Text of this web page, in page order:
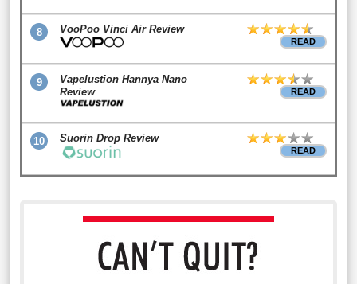
8 VooPoo Vinci Air Review
READ
9
Vapelustion Hannya Nano
Review
READ
10 Suorin Drop Review
READ